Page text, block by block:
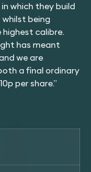
which they build
being
calibre.
has meant
we are
a final ordinary
per share.”